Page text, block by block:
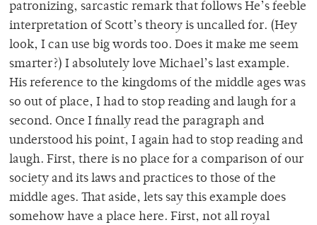
patronizing, sarcastic remark that follows He’s feeble
interpretation of Scott’s theory is uncalled for. (Hey
look, I can use big words too. Does it make me seem
smarter?) I absolutely love Michael’s last example.
His reference to the kingdoms of the middle ages was
so out of place, I had to stop reading and laugh for a
second. Once I finally read the paragraph and
understood his point, I again had to stop reading and
laugh. First, there is no place for a comparison of our
society and its laws and practices to those of the
middle ages. That aside, lets say this example does
somehow have a place here. First, not all royal